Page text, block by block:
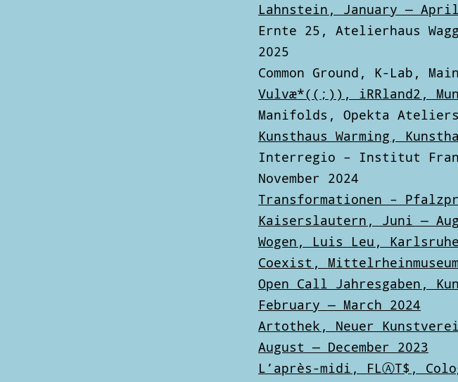
Lahnstein, January —
Ernte 25, Atelierhaus
2025
Common Ground, K-Lab,
Vulvæ*((;)), iRRland2,
Manifolds, Opekta
Kunsthaus Warming,
Interregio – Institut
November 2024
Transformationen –
Kaiserslautern, Juni —
Wogen, Luis Leu,
Coexist,
Open Call Jahresgaben,
February — March 2024
Artothek, Neuer
August — December 2023
L’après-midi, FLⒶT$,